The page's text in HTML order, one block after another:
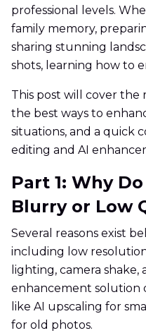
professional levels.
family memory,
sharing stunning
shots, learning how to
This post will cover the
the best ways to
situations, and a quick
editing and AI
Part 1: Why
Blurry or Low
Several reasons exist
including low
lighting, camera
enhancement solution
like AI upscaling for
for old photos.